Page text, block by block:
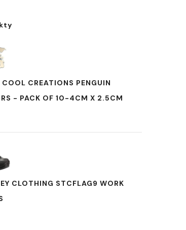
COOL CREATIONS PENGUIN
- PACK OF 10-4CM X 2.5CM
CLOTHING STCFLAG9 WORK